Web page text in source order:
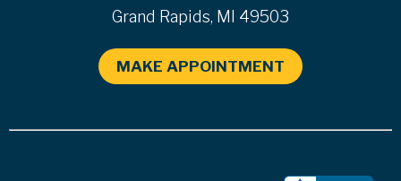
Grand Rapids, MI 49503
MAKE APPOINTMENT